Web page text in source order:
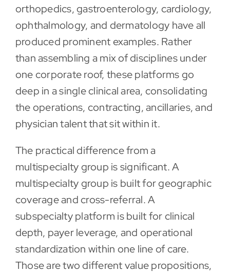
orthopedics, gastroenterology, cardiology,
ophthalmology, and dermatology have all
produced prominent examples. Rather
than assembling a mix of disciplines under
one corporate roof, these platforms go
deep in a single clinical area, consolidating
the operations, contracting, ancillaries, and
physician talent that sit within it.
The practical difference from a
multispecialty group is significant. A
multispecialty group is built for geographic
coverage and cross-referral. A
subspecialty platform is built for clinical
depth, payer leverage, and operational
standardization within one line of care.
Those are two different value propositions,